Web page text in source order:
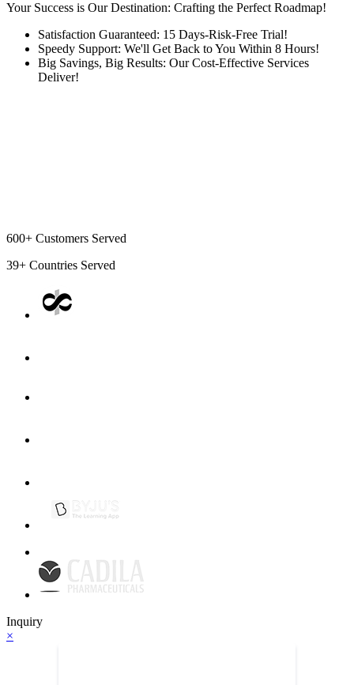
Your Success is Our Destination: Crafting the Perfect Roadmap!
Satisfaction Guaranteed: 15 Days-Risk-Free Trial!
Speedy Support: We'll Get Back to You Within 8 Hours!
Big Savings, Big Results: Our Cost-Effective Services
Deliver!
600+ Customers Served
39+ Countries Served
Inquiry
×